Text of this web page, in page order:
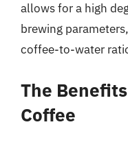
allows for a high
brewing
coffee-to-water
The
Coffee